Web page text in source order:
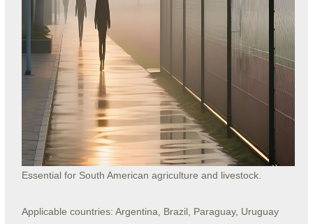
Essential for South American agriculture and livestock.
Applicable countries: Argentina, Brazil, Paraguay, Uruguay